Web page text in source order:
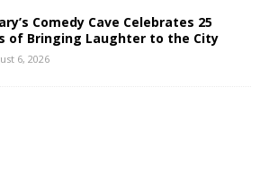
Comedy Cave Celebrates 25
of Bringing Laughter to the City
6, 2026